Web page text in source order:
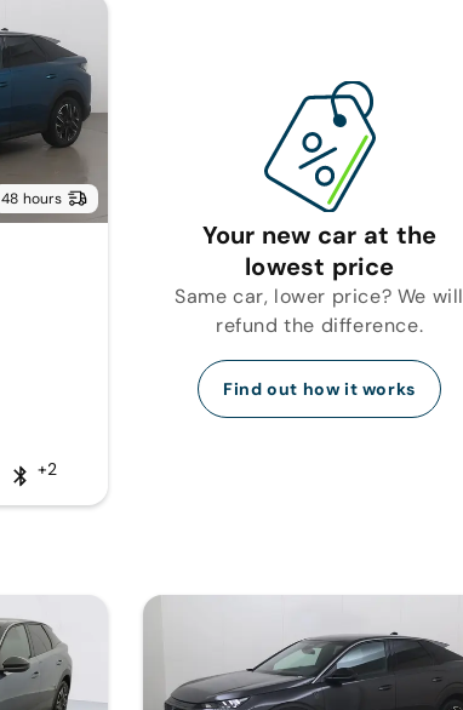
48 hours
+2
Your new car at the
lowest price
Same car, lower price? We will
refund the difference.
Find out how it works